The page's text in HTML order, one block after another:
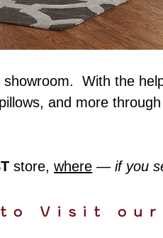
With the
and more
store,where —if you
Visit